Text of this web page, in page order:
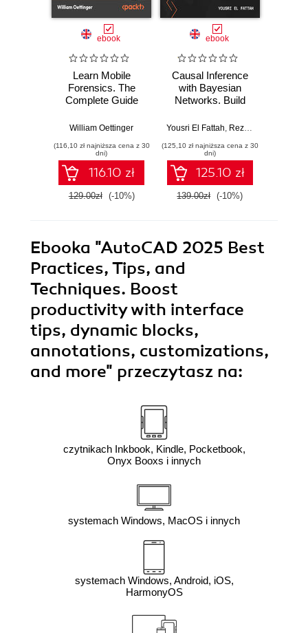
ebook
Learn Mobile
Forensics. The
Complete Guide
Courtroom
William Oettinger
(116,10 zł najniższa cena z 30
dni)
116.10 zł
129.00zł (-10%)
ebook
Causal Inference
with Bayesian
Networks. Build
Networks and
Models with R and
Python
Yousri El Fattah Reza Bagheri
(125,10 zł najniższa cena z 30
dni)
125.10 zł
139.00zł (-10%)
Ebooka "AutoCAD 2025 Best
Practices, Tips, and
Techniques. Boost
productivity with interface
tips, dynamic blocks,
annotations, customizations,
and more" przeczytasz na:
czytnikach Inkbook, Kindle, Pocketbook,
Onyx Booxs i innych
systemach Windows, MacOS i innych
systemach Windows, Android, iOS,
HarmonyOS